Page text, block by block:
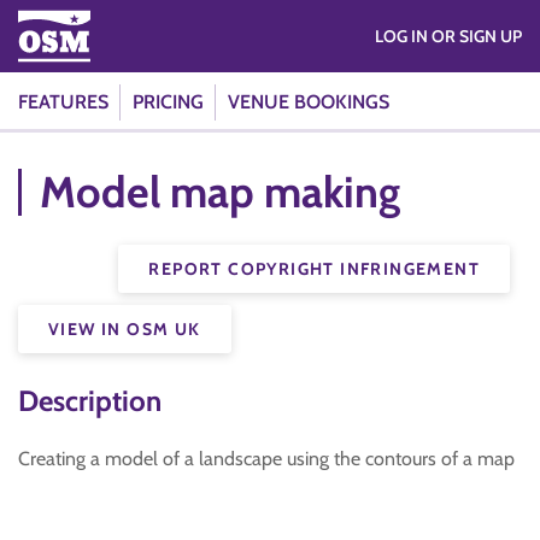
FEATURES PRICING VENUE BOOKINGS
LOG IN OR SIGN UP
Model map making
REPORT COPYRIGHT INFRINGEMENT
VIEW IN OSM UK
Description
Creating a model of a landscape using the contours of a map